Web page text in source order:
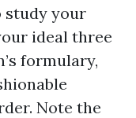
study your
ideal three
formulary,
Note the